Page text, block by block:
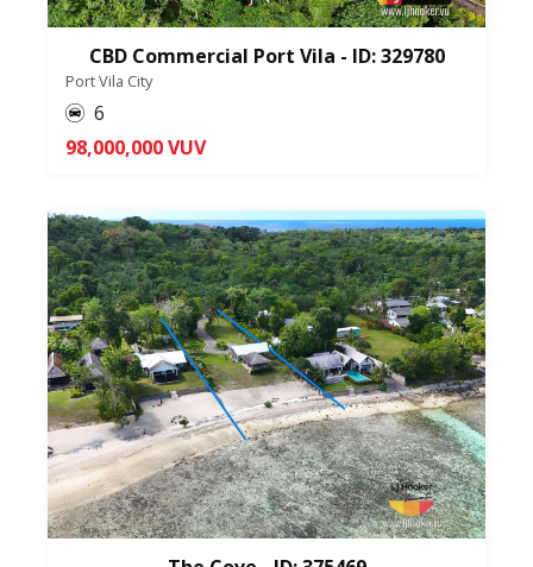
CBD Commercial Port Vila - ID: 329780
Port Vila City
6
98,000,000 VUV